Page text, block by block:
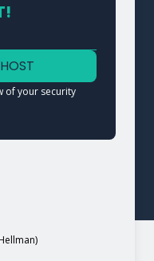
of your security